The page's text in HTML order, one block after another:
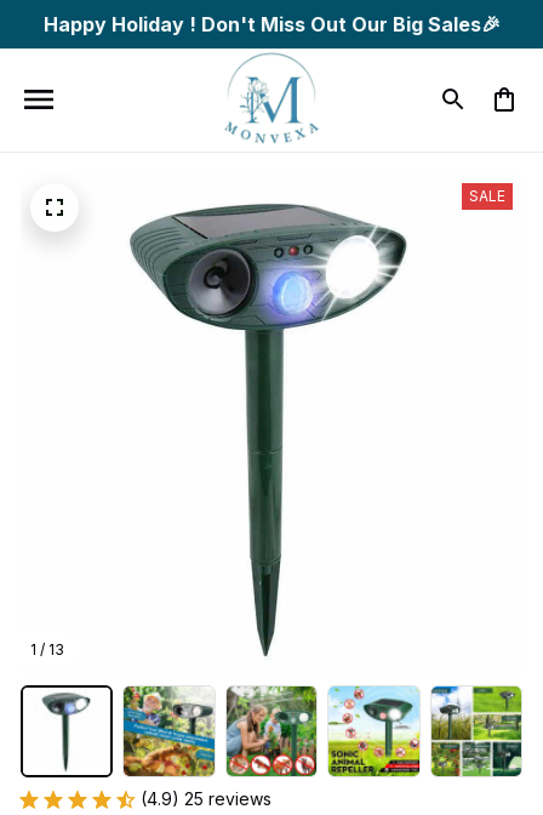
Happy Holiday ! Don't Miss Out Our Big Sales🎉
1 / 13
SALE
(4.9) 25 reviews